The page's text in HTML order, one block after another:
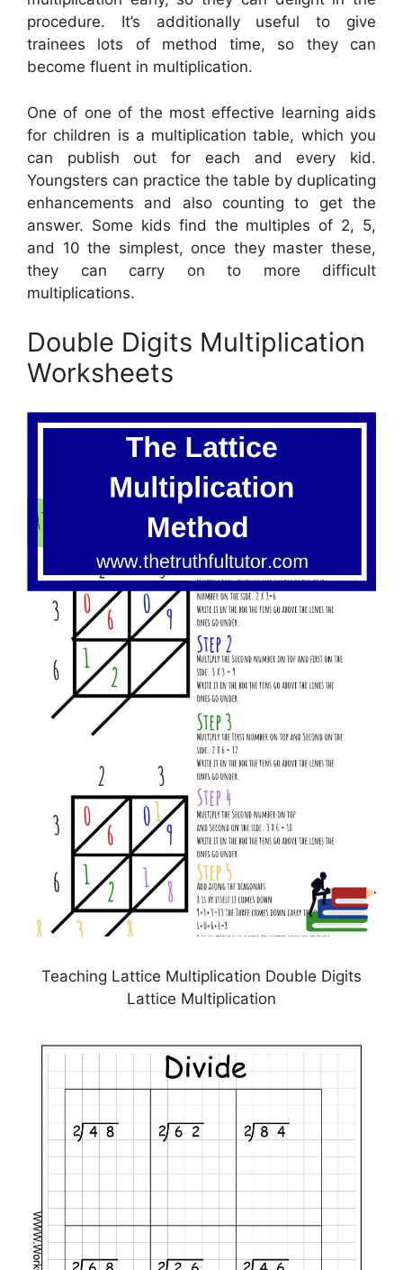
procedure. It’s additionally useful to give
trainees lots of method time, so they can
become fluent in multiplication.
One of one of the most effective learning aids
for children is a multiplication table, which you
can publish out for each and every kid.
Youngsters can practice the table by duplicating
enhancements and also counting to get the
answer. Some kids find the multiples of 2, 5,
and 10 the simplest, once they master these,
they can carry on to more difficult
multiplications.
Double Digits Multiplication
Worksheets
Teaching Lattice Multiplication Double Digits
Lattice Multiplication